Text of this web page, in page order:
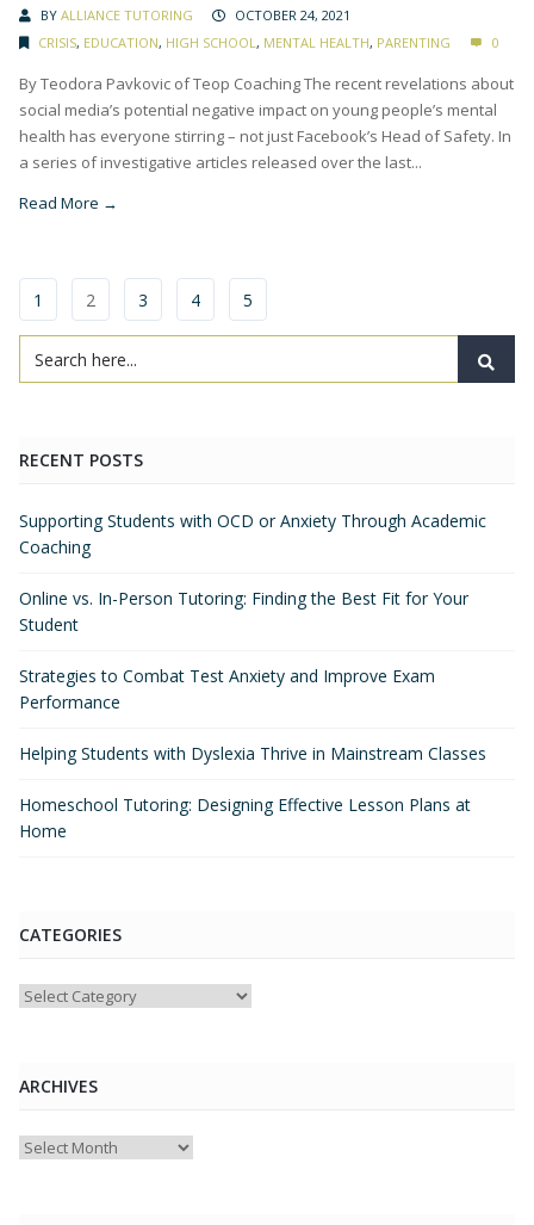
BY ALLIANCE TUTORING
OCTOBER 24, 2021
CRISIS, EDUCATION, HIGH SCHOOL, MENTAL HEALTH, PARENTING 0
By Teodora Pavkovic of Teop Coaching The recent revelations about
social media’s potential negative impact on young people’s mental
health has everyone stirring – not just Facebook’s Head of Safety. In
a series of investigative articles released over the last...
Read More →
1 2 3 4 5
RECENT POSTS
Supporting Students with OCD or Anxiety Through Academic
Coaching
Online vs. In-Person Tutoring: Finding the Best Fit for Your
Student
Strategies to Combat Test Anxiety and Improve Exam
Performance
Helping Students with Dyslexia Thrive in Mainstream Classes
Homeschool Tutoring: Designing Effective Lesson Plans at
Home
CATEGORIES
Categories
ARCHIVES
Archives